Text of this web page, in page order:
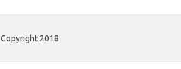
Copyright 2018